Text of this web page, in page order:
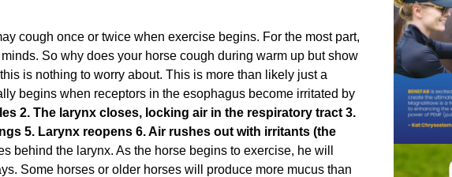
cough once or twice when exercise begins. For the most part,
So why does your horse cough during warm up but show
is nothing to worry about. This is more than likely just a
begins when receptors in the esophagus become irritated by
2. The larynx closes, locking air in the respiratory tract 3.
5. Larynx reopens 6. Air rushes out with irritants (the
behind the larynx. As the horse begins to exercise, he will
Some horses or older horses will produce more mucus than